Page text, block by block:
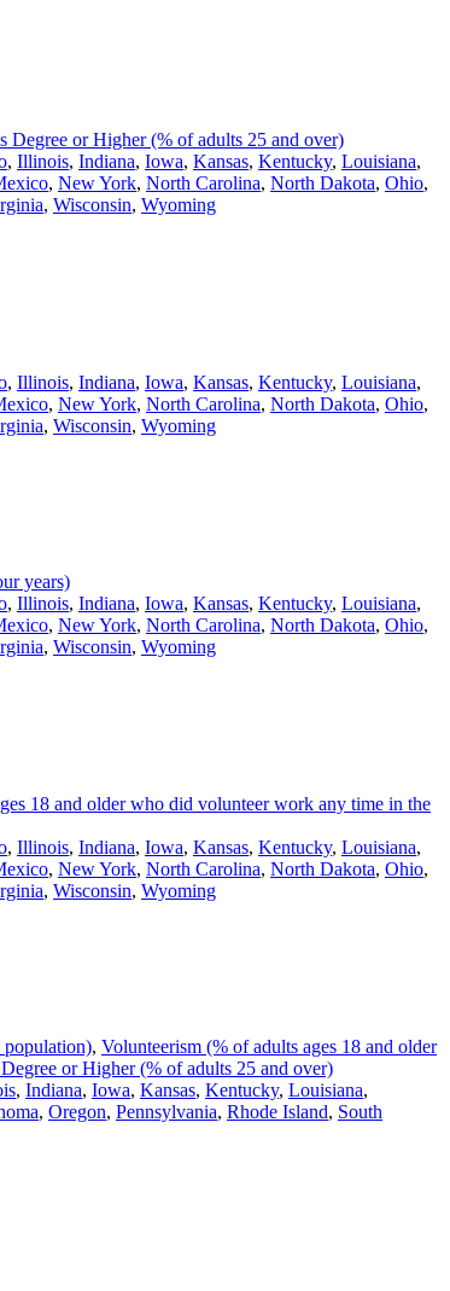
Degree or Higher (% of adults 25 and over)
, Illinois, Indiana, Iowa, Kansas, Kentucky, Louisiana,
, New York, North Carolina, North Dakota, Ohio,
, Wisconsin, Wyoming
, Illinois, Indiana, Iowa, Kansas, Kentucky, Louisiana,
, New York, North Carolina, North Dakota, Ohio,
, Wisconsin, Wyoming
years)
, Illinois, Indiana, Iowa, Kansas, Kentucky, Louisiana,
, New York, North Carolina, North Dakota, Ohio,
, Wisconsin, Wyoming
18 and older who did volunteer work any time in the
, Illinois, Indiana, Iowa, Kansas, Kentucky, Louisiana,
, New York, North Carolina, North Dakota, Ohio,
, Wisconsin, Wyoming
, Volunteerism (% of adults ages 18 and older
or Higher (% of adults 25 and over)
, Indiana, Iowa, Kansas, Kentucky, Louisiana,
, Oregon, Pennsylvania, Rhode Island, South